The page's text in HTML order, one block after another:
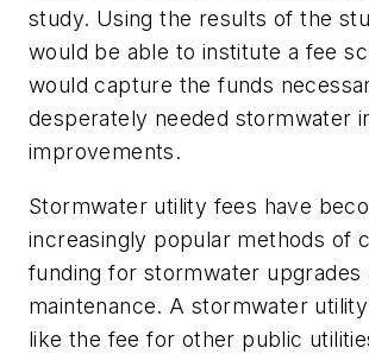
study. Using the results of the
would be able to institute a fee
would capture the funds
desperately needed stormwater
improvements.
Stormwater utility fees have
increasingly popular methods of
funding for stormwater upgrades
maintenance. A stormwater
like the fee for other public